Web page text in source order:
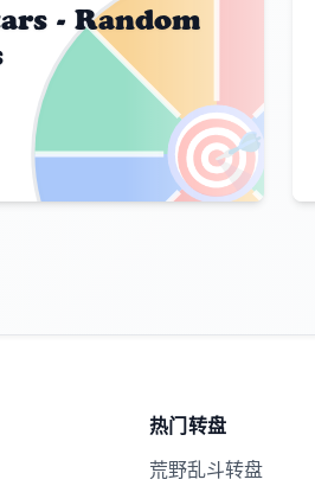
🎯
- Random
热门转盘
荒野乱斗转盘